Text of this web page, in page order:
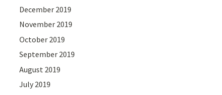
December 2019
November 2019
October 2019
September 2019
August 2019
July 2019